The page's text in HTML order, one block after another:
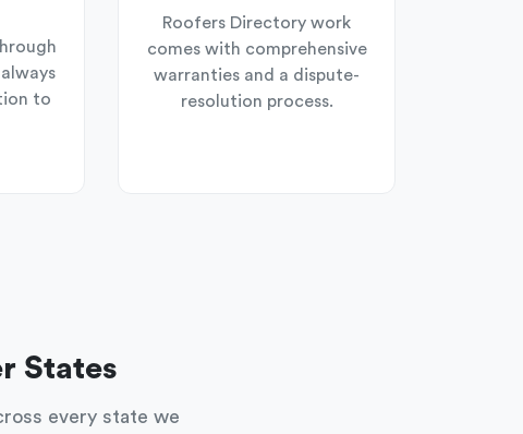
to
Roofers Directory work
comes with comprehensive
warranties and a dispute-
resolution process.
States
every state we